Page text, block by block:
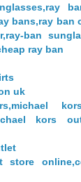
bans,ray ban
ban
ray ban
uk
kors
store